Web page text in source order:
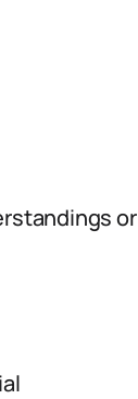
or